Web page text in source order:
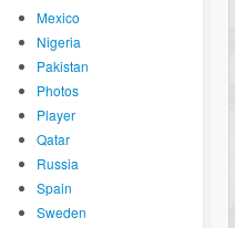
Mexico
Nigeria
Pakistan
Photos
Player
Qatar
Russia
Spain
Sweden